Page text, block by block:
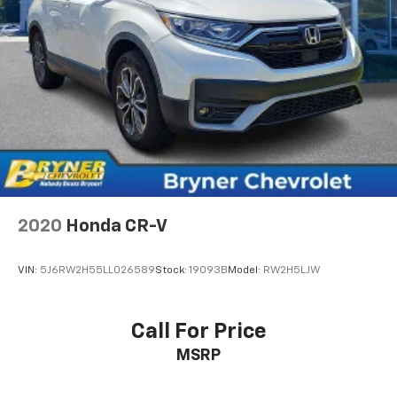
our most extensive and personalized radio
experience on the road that lets you enjoy ad-
free music, talk and news, live sports, comedy,
podcasts and more
Experience SiriusXM wherever you go in your
vehicle and on the SiriusXM app with
personalization features to make discovering
your perfect entertainment easier than ever
before
2020 Honda CR-V
VIN: 5J6RW2H55LL026589Stock: 19093B Model: RW2H5LJW
Call For Price
MSRP